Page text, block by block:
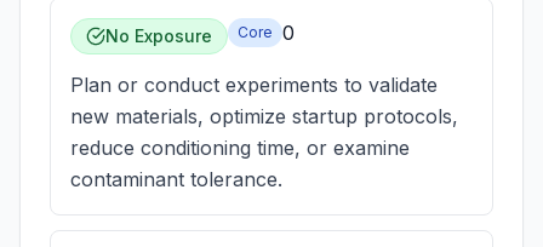
No Exposure Core 0
Plan or conduct experiments to validate
new materials, optimize startup protocols,
reduce conditioning time, or examine
contaminant tolerance.